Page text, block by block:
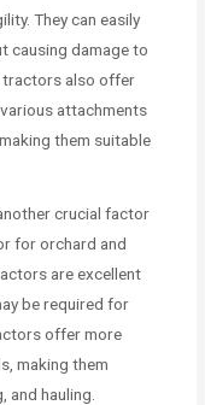
They can easily
causing damage to
tractors also offer
attachments
them suitable
crucial factor
for orchard and
are excellent
be required for
offer more
making them
hauling.